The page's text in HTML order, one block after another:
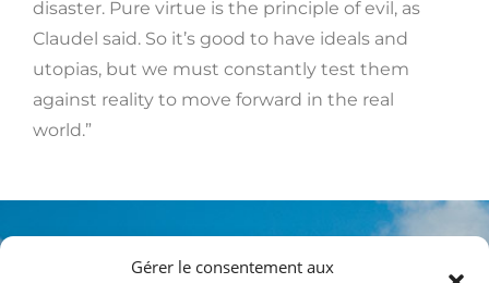
Gérer le consentement aux
disaster. Pure virtue is the principle of evil, as
Claudel said. So it’s good to have ideals and
utopias, but we must constantly test them
against reality to move forward in the real
world.”